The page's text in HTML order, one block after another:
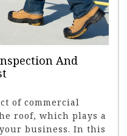
And
of commercial
roof, which plays a
business. In this